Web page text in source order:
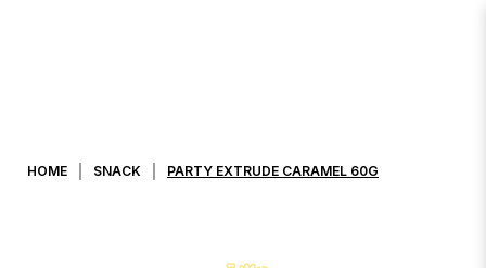
HOME SNACK PARTY EXTRUDE CARAMEL 60G